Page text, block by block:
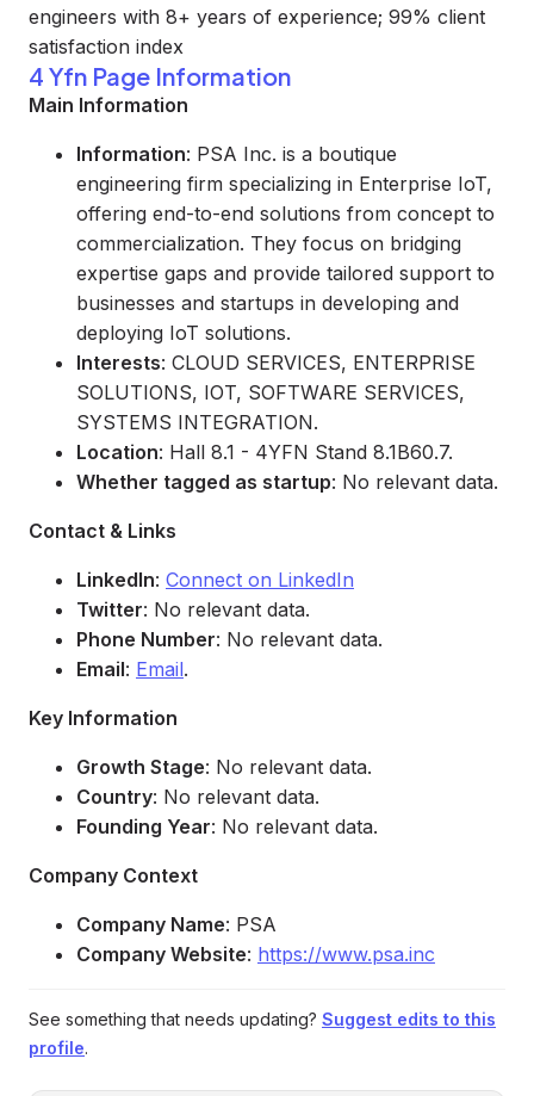
engineers with 8+ years of experience; 99% client
satisfaction index
4 Yfn Page Information
Main Information
Information: PSA Inc. is a boutique
engineering firm specializing in Enterprise IoT,
offering end-to-end solutions from concept to
commercialization. They focus on bridging
expertise gaps and provide tailored support to
businesses and startups in developing and
deploying IoT solutions.
Interests: CLOUD SERVICES, ENTERPRISE
SOLUTIONS, IOT, SOFTWARE SERVICES,
SYSTEMS INTEGRATION.
Location: Hall 8.1 - 4YFN Stand 8.1B60.7.
Whether tagged as startup: No relevant data.
Contact & Links
LinkedIn: Connect on LinkedIn
Twitter: No relevant data.
Phone Number: No relevant data.
Email: Email.
Key Information
Growth Stage: No relevant data.
Country: No relevant data.
Founding Year: No relevant data.
Company Context
Company Name: PSA
Company Website: https://www.psa.inc
See something that needs updating? Suggest edits to this
profile.